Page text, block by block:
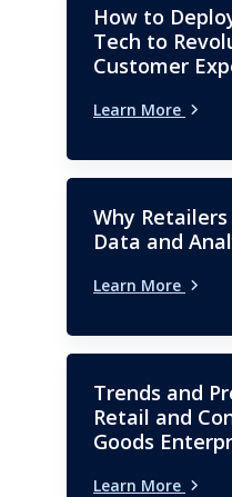
How to
Tech to
Customer
Learn More
Why
Data and
Learn More
Trends and
Retail and
Goods
Learn More